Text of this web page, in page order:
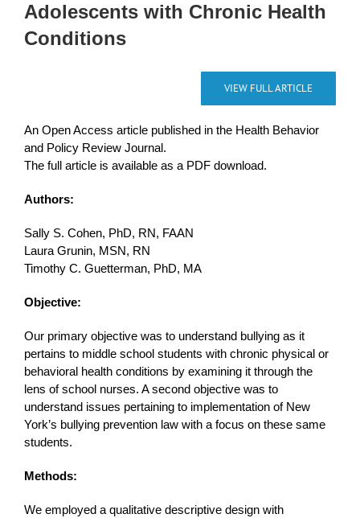
Adolescents with Chronic Health
Conditions
VIEW FULL ARTICLE
An Open Access article published in the Health Behavior
and Policy Review Journal.
The full article is available as a PDF download.
Authors:
Sally S. Cohen, PhD, RN, FAAN
Laura Grunin, MSN, RN
Timothy C. Guetterman, PhD, MA
Objective:
Our primary objective was to understand bullying as it
pertains to middle school students with chronic physical or
behavioral health conditions by examining it through the
lens of school nurses. A second objective was to
understand issues pertaining to implementation of New
York’s bullying prevention law with a focus on these same
students.
Methods:
We employed a qualitative descriptive design with